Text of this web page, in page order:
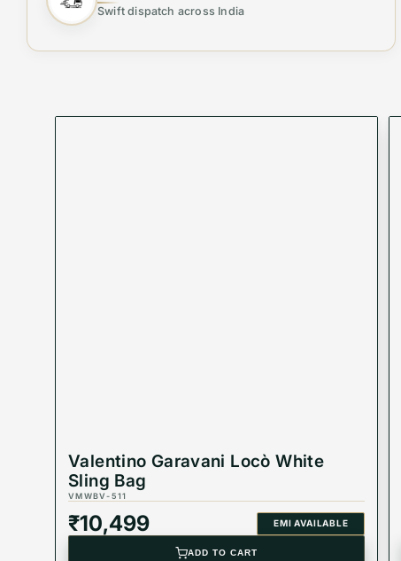
Length 43 cm x Height 31 cm x Depth 14 cm
Swift dispatch across India
Valentino Garavani Locò White
Sling Bag
VMWBV-511
₹10,499 EMI AVAILABLE
ADD TO CART